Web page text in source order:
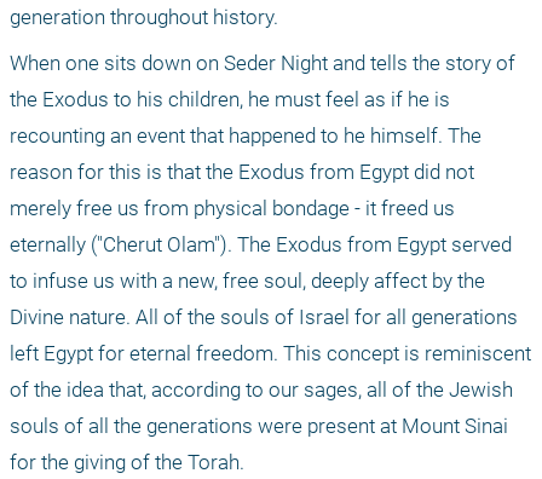
generation throughout history.
When one sits down on Seder Night and tells the story of
the Exodus to his children, he must feel as if he is
recounting an event that happened to he himself. The
reason for this is that the Exodus from Egypt did not
merely free us from physical bondage - it freed us
eternally ("Cherut Olam"). The Exodus from Egypt served
to infuse us with a new, free soul, deeply affect by the
Divine nature. All of the souls of Israel for all generations
left Egypt for eternal freedom. This concept is reminiscent
of the idea that, according to our sages, all of the Jewish
souls of all the generations were present at Mount Sinai
for the giving of the Torah.